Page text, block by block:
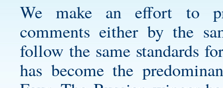
We make an effort to
comments either by the
follow the same standards
has become the